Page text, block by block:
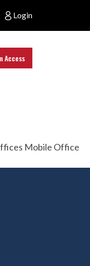
Login
Access
Mobile Office